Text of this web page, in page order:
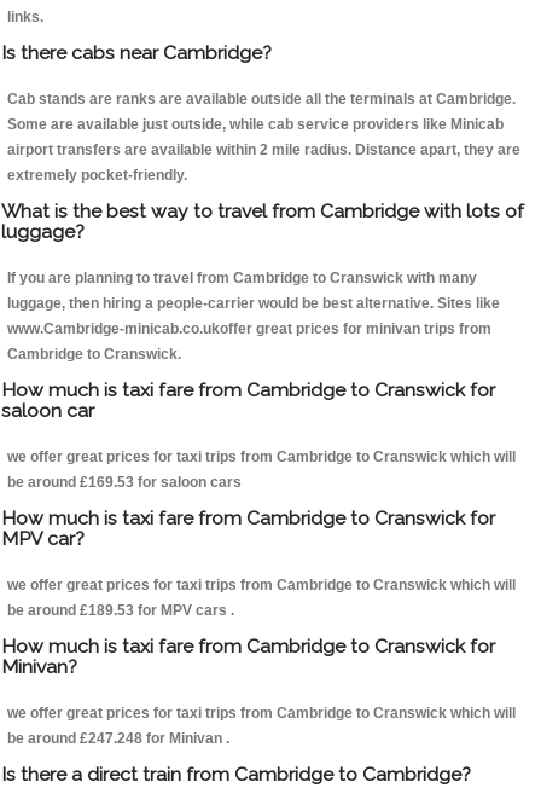
links.
Is there cabs near Cambridge?
Cab stands are ranks are available outside all the terminals at Cambridge.
Some are available just outside, while cab service providers like Minicab
airport transfers are available within 2 mile radius. Distance apart, they are
extremely pocket-friendly.
What is the best way to travel from Cambridge with lots of
luggage?
If you are planning to travel from Cambridge to Cranswick with many
luggage, then hiring a people-carrier would be best alternative. Sites like
www.Cambridge-minicab.co.ukoffer great prices for minivan trips from
Cambridge to Cranswick.
How much is taxi fare from Cambridge to Cranswick for
saloon car
we offer great prices for taxi trips from Cambridge to Cranswick which will
be around £169.53 for saloon cars
How much is taxi fare from Cambridge to Cranswick for
MPV car?
we offer great prices for taxi trips from Cambridge to Cranswick which will
be around £189.53 for MPV cars .
How much is taxi fare from Cambridge to Cranswick for
Minivan?
we offer great prices for taxi trips from Cambridge to Cranswick which will
be around £247.248 for Minivan .
Is there a direct train from Cambridge to Cambridge?